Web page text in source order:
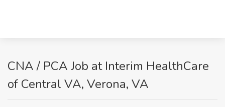
CNA / PCA Job at Interim HealthCare
of Central VA, Verona, VA